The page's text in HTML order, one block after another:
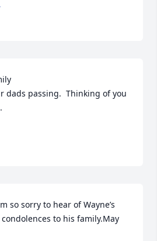
dads passing.  Thinking of you
so sorry to hear of Wayne’s
to his family.May